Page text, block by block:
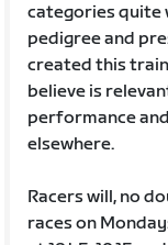
categories quite
pedigree and
created this
believe is
performance
elsewhere.
Racers will, no
races on